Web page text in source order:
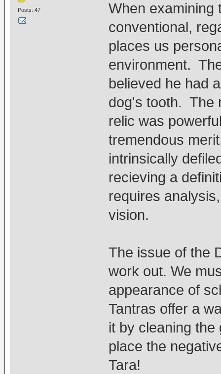
Posts: 47
When examining
conventional,
places us
environment.
believed he had
dog's tooth. The
relic was
tremendous
intrinsically
recieving a
requires
vision.
The issue of the
work out. We
appearance of
Tantras offer a
it by cleaning
place the
Tara!